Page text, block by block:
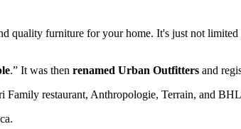
quality furniture for your home. It's just not
.” It was then renamed Urban Outfitters and
Family restaurant, Anthropologie, Terrain, and